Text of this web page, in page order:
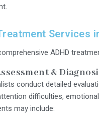
Services
ADHD
&
conduct detailed
difficulties,
may include: